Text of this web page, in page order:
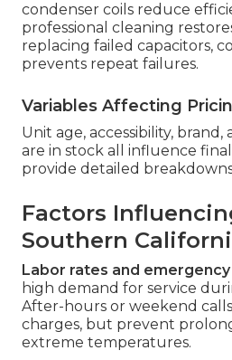
condenser coils reduce
professional cleaning
replacing failed capacitors,
prevents repeat failures.
Variables Affecting
Unit age, accessibility,
are in stock all influence
provide detailed
Factors
Southern
Labor rates and
high demand for service
After-hours or weekend
charges, but prevent
extreme temperatures.